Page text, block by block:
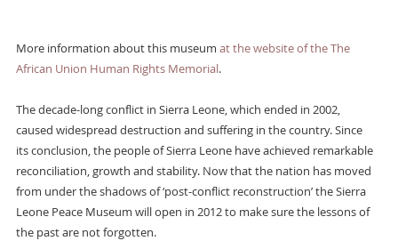
More information about this museum at the website of the The
African Union Human Rights Memorial.
The decade-long conflict in Sierra Leone, which ended in 2002,
caused widespread destruction and suffering in the country. Since
its conclusion, the people of Sierra Leone have achieved remarkable
reconciliation, growth and stability. Now that the nation has moved
from under the shadows of ‘post-conflict reconstruction’ the Sierra
Leone Peace Museum will open in 2012 to make sure the lessons of
the past are not forgotten.